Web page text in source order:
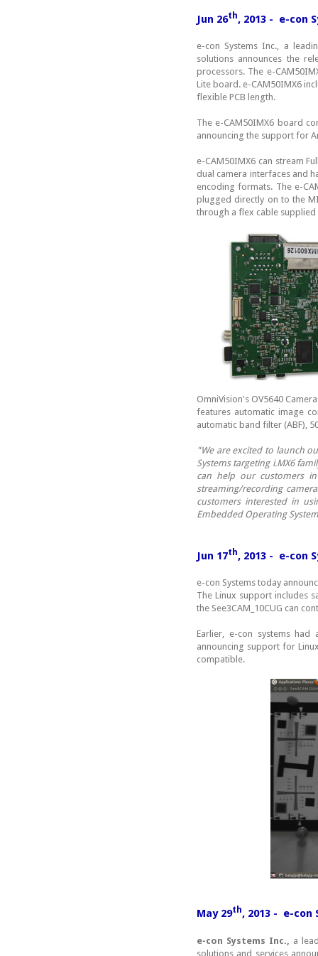
Jun 26th, 2013 - e-con
e-con Systems Inc., a
solutions announces the
processors. The e-
Lite board. e-CAM50IMX6
flexible PCB length.
The e-CAM50IMX6 board
announcing the support for
e-CAM50IMX6 can stream
dual camera interfaces and
encoding formats. The e-
plugged directly on to the
through a flex cable supplied
OmniVision's OV5640
features automatic image
automatic band filter (ABF),
"We are excited to launch
Systems targeting i.MX6
can help our customers
streaming/recording
customers interested in
Embedded Operating
Jun 17th, 2013 - e-con
e-con Systems today
The Linux support includes
the See3CAM_10CUG can
Earlier, e-con systems had
announcing support for
compatible.
May 29th, 2013 - e-con
e-con Systems Inc.,
a
solutions and services